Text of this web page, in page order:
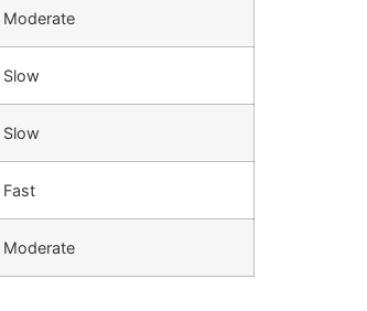
Moderate
Slow
Slow
Fast
Moderate